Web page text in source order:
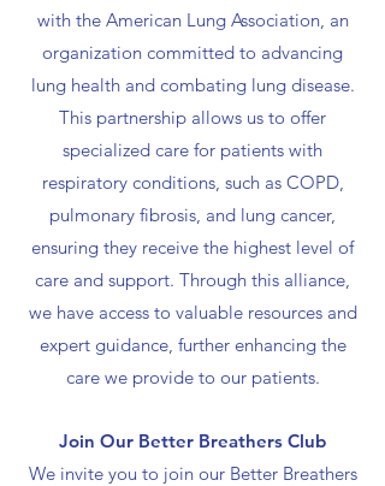
with the American Lung Association, an
organization committed to advancing
lung health and combating lung disease.
This partnership allows us to offer
specialized care for patients with
respiratory conditions, such as COPD,
pulmonary fibrosis, and lung cancer,
ensuring they receive the highest level of
care and support. Through this alliance,
we have access to valuable resources and
expert guidance, further enhancing the
care we provide to our patients.
Join Our Better Breathers Club
We invite you to join our Better Breathers